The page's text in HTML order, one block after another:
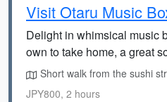
Visit Otaru Music
Delight in whimsical music
own to take home, a great
Short walk from the sushi
JPY800, 2 hours